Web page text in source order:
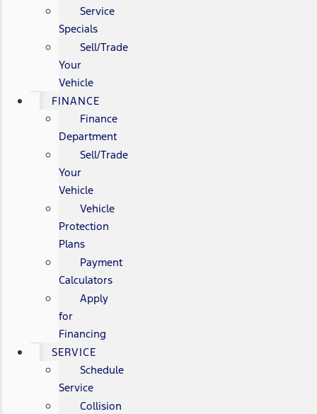
Service
Specials
Sell/Trade
Your
Vehicle
FINANCE
Finance
Department
Sell/Trade
Your
Vehicle
Vehicle
Protection
Plans
Payment
Calculators
Apply
for
Financing
SERVICE
Schedule
Service
Collision